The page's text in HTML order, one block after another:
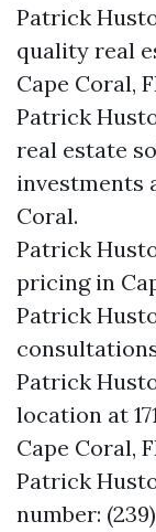
Patrick
quality real
Cape Coral,
Patrick
real estate
investments
Coral.
Patrick
pricing in
Patrick
Patrick
location at
Cape Coral,
Patrick
number: